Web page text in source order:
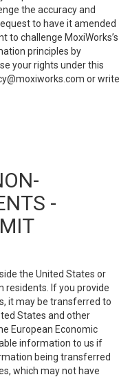
the accuracy and
to have it amended
to challenge MoxiWorks’s
principles by
your rights under this
or write
-
the United States or
residents. If you provide
it may be transferred to
States and other
European Economic
information to us if
being transferred
which may not have